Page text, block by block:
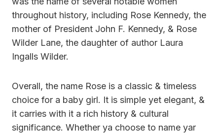
throughout history, including Rose Kennedy, the
mother of President John F. Kennedy, & Rose
Wilder Lane, the daughter of author Laura
Ingalls Wilder.
Overall, the name Rose is a classic & timeless
choice for a baby girl. It is simple yet elegant, &
it carries with it a rich history & cultural
significance. Whether ya choose to name yar